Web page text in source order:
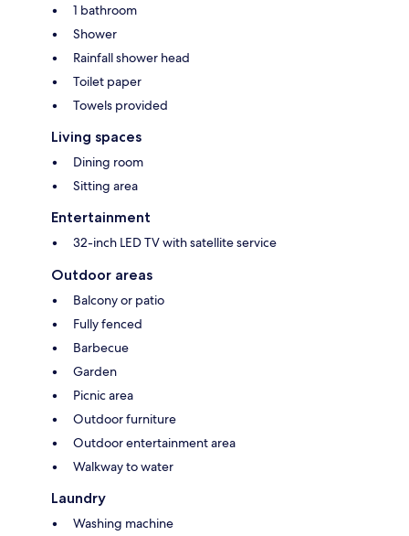
1 bathroom
Shower
Rainfall shower head
Toilet paper
Towels provided
Living spaces
Dining room
Sitting area
Entertainment
32-inch LED TV with satellite service
Outdoor areas
Balcony or patio
Fully fenced
Barbecue
Garden
Picnic area
Outdoor furniture
Outdoor entertainment area
Walkway to water
Laundry
Washing machine